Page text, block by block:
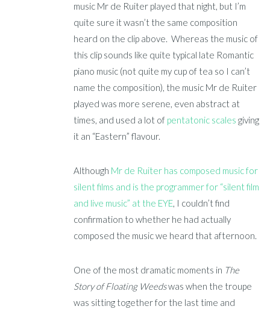
music Mr de Ruiter played that night, but I’m
quite sure it wasn’t the same composition
heard on the clip above. Whereas the music of
this clip sounds like quite typical late Romantic
piano music (not quite my cup of tea so I can’t
name the composition), the music Mr de Ruiter
played was more serene, even abstract at
times, and used a lot of pentatonic scales giving
it an “Eastern” flavour.
Although Mr de Ruiter has composed music for
silent films and is the programmer for “silent film
and live music” at the EYE, I couldn’t find
confirmation to whether he had actually
composed the music we heard that afternoon.
One of the most dramatic moments in The
Story of Floating Weedswas when the troupe
was sitting together for the last time and